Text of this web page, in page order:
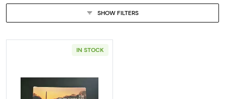
SHOW FILTERS
IN STOCK